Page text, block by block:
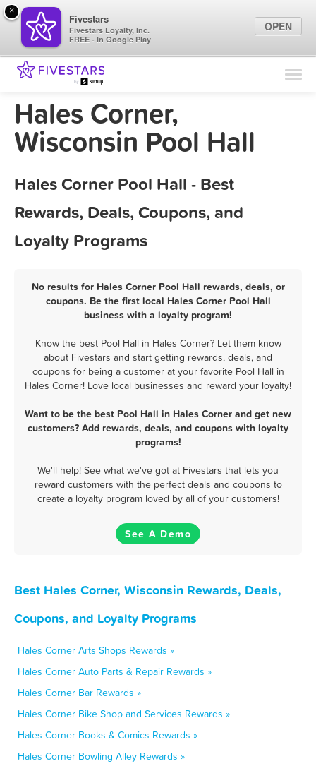
Find Locations
Hales Corner,
Wisconsin Pool Hall
Hales Corner Pool Hall - Best
Rewards, Deals, Coupons, and
Loyalty Programs
No results for Hales Corner Pool Hall rewards, deals, or
coupons. Be the first local Hales Corner Pool Hall
business with a loyalty program!
Know the best Pool Hall in Hales Corner? Let them know
about Fivestars and start getting rewards, deals, and
coupons for being a customer at your favorite Pool Hall in
Hales Corner! Love local businesses and reward your loyalty!
Want to be the best Pool Hall in Hales Corner and get new
customers? Add rewards, deals, and coupons with loyalty
programs!
We'll help! See what we've got at Fivestars that lets you
reward customers with the perfect deals and coupons to
create a loyalty program loved by all of your customers!
See A Demo
Best Hales Corner, Wisconsin Rewards, Deals,
Coupons, and Loyalty Programs
Hales Corner Arts Shops Rewards »
Hales Corner Auto Parts & Repair Rewards »
Hales Corner Bar Rewards »
Hales Corner Bike Shop and Services Rewards »
Hales Corner Books & Comics Rewards »
Hales Corner Bowling Alley Rewards »
×
Fivestars
Fivestars Loyalty, Inc.
FREE - In Google Play
OPEN